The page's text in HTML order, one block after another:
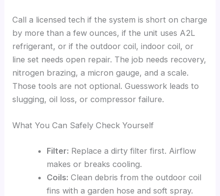
Call a licensed tech if the system is short on charge
by more than a few ounces, if the unit uses A2L
refrigerant, or if the outdoor coil, indoor coil, or
line set needs open repair. The job needs recovery,
nitrogen brazing, a micron gauge, and a scale.
Those tools are not optional. Guesswork leads to
slugging, oil loss, or compressor failure.
What You Can Safely Check Yourself
Filter: Replace a dirty filter first. Airflow
makes or breaks cooling.
Coils: Clean debris from the outdoor coil
fins with a garden hose and soft spray.